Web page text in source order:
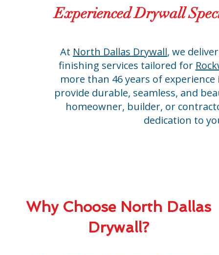
Experienced Drywall
At North Dallas Drywall, we
finishing services tailored for
more than 46 years of
provide durable, seamless, and
homeowner, builder, or
dedication to
Why Choose North Dallas
Drywall?